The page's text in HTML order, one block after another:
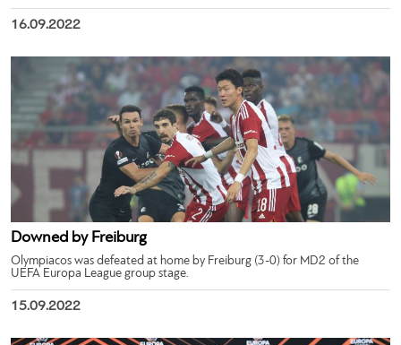
16.09.2022
Downed by Freiburg
Olympiacos was defeated at home by Freiburg (3-0) for MD2 of the
UEFA Europa League group stage.
15.09.2022